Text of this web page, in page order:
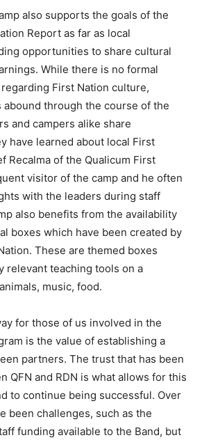
also supports the goals of the
Report as far as local
opportunities to share cultural
While there is no formal
First Nation culture,
abound through the course of the
and campers alike share
have learned about local First
Recalma of the Qualicum First
visitor of the camp and he often
with the leaders during staff
also benefits from the availability
boxes which have been created by
These are themed boxes
relevant teaching tools on a
music, food.
for those of us involved in the
is the value of establishing a
partners. The trust that has been
QFN and RDN is what allows for this
to continue being successful. Over
been challenges, such as the
funding available to the Band, but